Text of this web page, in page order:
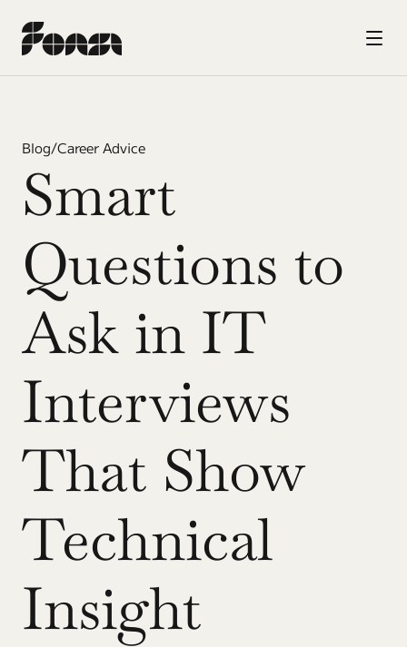
Blog/Career Advice
Smart
Questions to
Ask in IT
Interviews
That Show
Technical
Insight